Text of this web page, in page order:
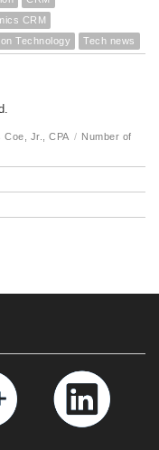
CRM
Technology Tech news
Coe, Jr., CPA / Number of